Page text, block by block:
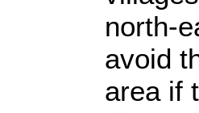
north-
avoid
area if